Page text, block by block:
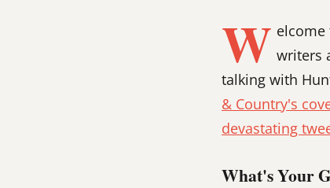
W elcome
writers
talking with
& Country's
devastating
What's Your